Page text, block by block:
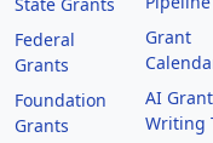
State Grants
Federal
Grants
Foundation
Grants
Grant
AI Grant
Writing